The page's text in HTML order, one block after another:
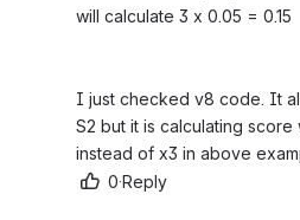
will calculate 3 x 0.05 = 0.15
I just checked v8 code. It
S2 but it is calculating
instead of x3 in above
0·Reply